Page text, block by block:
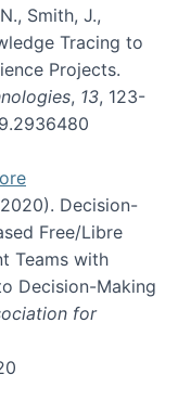
Smith, J.,
Tracing to
Projects.
, 13, 123-
Decision-
Free/Libre
Teams with
Decision-Making
for